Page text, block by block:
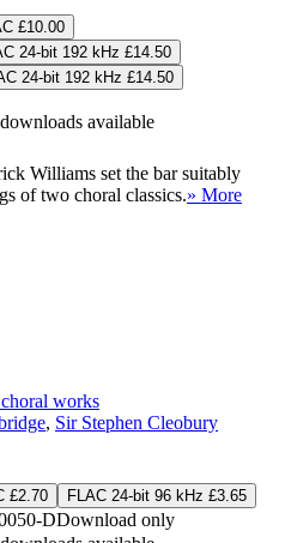
£10.00
24-bit 192 kHz £14.50
24-bit 192 kHz £14.50
downloads available
Williams set the bar suitably
of two choral classics.» More
works
, Sir Stephen Cleobury
£2.70
FLAC 24-bit 96 kHz £3.65
DDownload only